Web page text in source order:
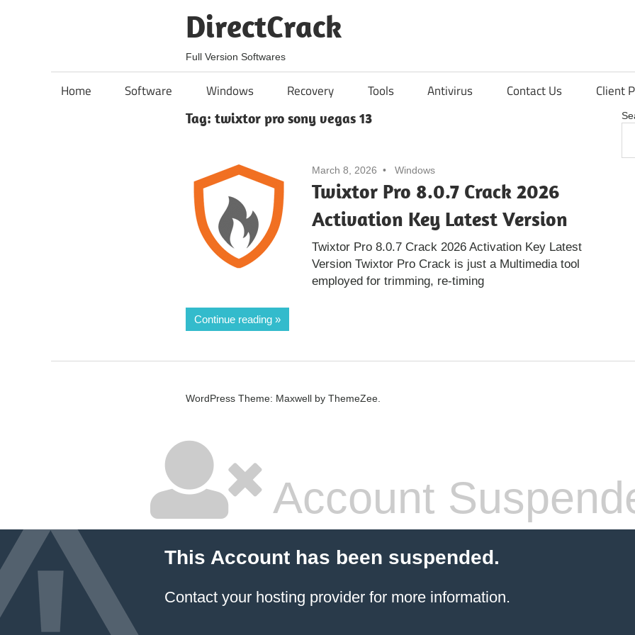
DirectCrack
Full Version Softwares
Home Software Windows Recovery Tools Antivirus Contact Us Client
Tag: twixtor pro sony vegas 13
March 8, 2026 Windows
Twixtor Pro 8.0.7 Crack 2026
Activation Key Latest Version
Twixtor Pro 8.0.7 Crack 2026 Activation Key Latest
Version Twixtor Pro Crack is just a Multimedia tool
employed for trimming, re-timing
Continue reading
WordPress Theme: Maxwell by ThemeZee.
Account
This Account has been suspended.
Contact your hosting providerfor more information.